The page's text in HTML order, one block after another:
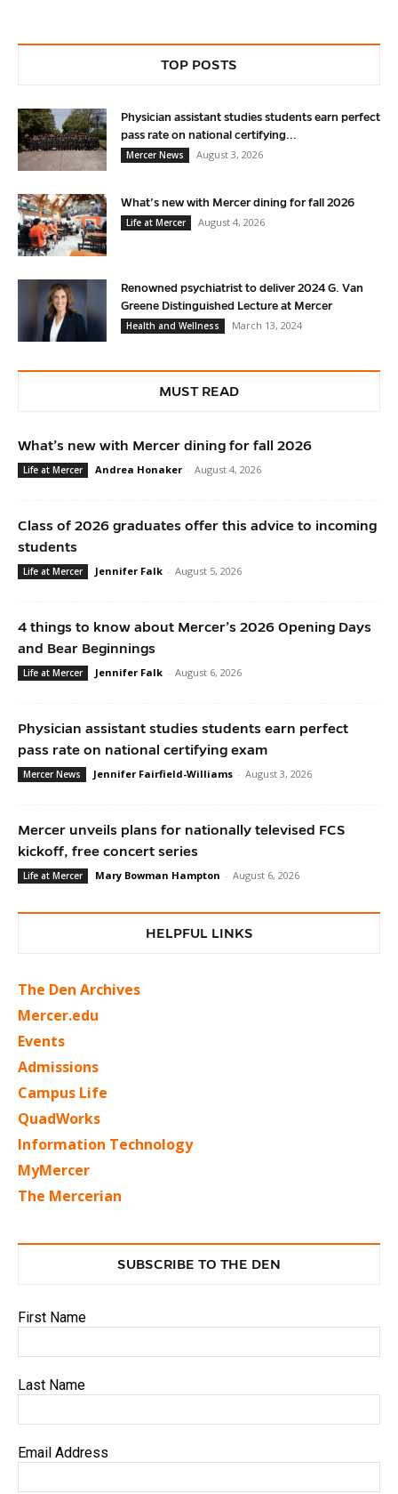
TOP POSTS
Physician assistant studies students earn perfect
pass rate on national certifying...
Mercer News
August 3, 2026
What’s new with Mercer dining for fall 2026
Life at Mercer
August 4, 2026
Renowned psychiatrist to deliver 2024 G. Van
Greene Distinguished Lecture at Mercer
Health and Wellness
March 13, 2024
MUST READ
What’s new with Mercer dining for fall 2026
Life at Mercer Andrea Honaker - August 4, 2026
Class of 2026 graduates offer this advice to incoming
students
Life at Mercer Jennifer Falk - August 5, 2026
4 things to know about Mercer’s 2026 Opening Days
and Bear Beginnings
Life at Mercer Jennifer Falk - August 6, 2026
Physician assistant studies students earn perfect
pass rate on national certifying exam
Mercer News Jennifer Fairfield-Williams - August 3, 2026
Mercer unveils plans for nationally televised FCS
kickoff, free concert series
Life at Mercer Mary Bowman Hampton - August 6, 2026
HELPFUL LINKS
The Den Archives
Mercer.edu
Events
Admissions
Campus Life
QuadWorks
Information Technology
MyMercer
The Mercerian
SUBSCRIBE TO THE DEN
First Name
Last Name
Email Address